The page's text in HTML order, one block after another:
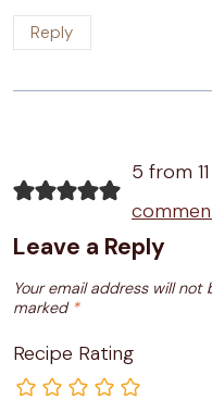
Reply
5 from
Leave a Reply
Your email address will not
marked *
Recipe Rating